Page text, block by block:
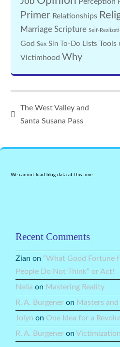
Primer Relationships
Marriage Scripture Self-
God Sex Sin To-Do Lists Tools
Victimhood Why
The West Valley and
Santa Susana Pass
We cannot load blog data at this time.
Recent Comments
Zian on “What Good Fortune
People Do Not Think” or Act!
Nelia on Mastering Reality
R. A. Burgener on Masters
Jolyn on One Idea for a
R. A. Burgener on